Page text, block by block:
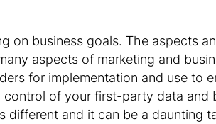
on business goals. The aspects
aspects of marketing and
for implementation and use to
of your first-party data and
different and it can be a daunting